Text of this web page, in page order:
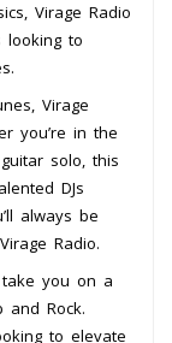
Virage Radio
looking to
Virage
you’re in the
solo, this
DJs
always be
Radio.
you on a
Rock.
to elevate